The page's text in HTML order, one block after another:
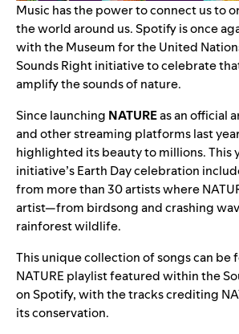
Music has the power to connect us to
the world around us. Spotify is once
with the Museum for the United
Sounds Rightinitiative to celebrate
amplify the sounds of nature.
Since launching NATUREas an official
and other streaming platforms last
highlighted its beauty to millions. This
initiative’s Earth Day celebration
from more than 30 artists where
artist—from birdsong and crashing
rainforest wildlife.
This unique collection of songs can be
NATURE playlistfeatured within the
on Spotify, with the tracks crediting
its conservation.